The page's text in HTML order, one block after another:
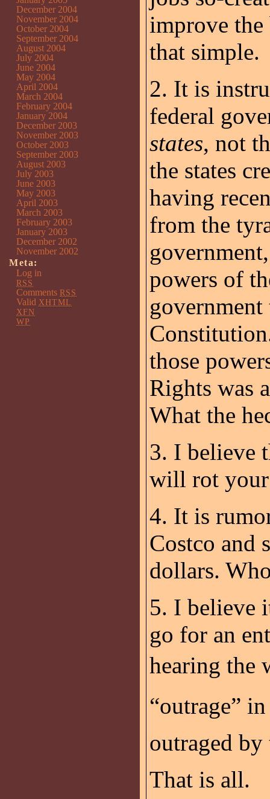
improve the
that simple.
2. It is
federal
states, not
the states
having
from the
powers of
those
Rights was
What the
3. I believe
will rot
4. It is
Costco and
dollars.
5. I believe
go for an
hearing the
“outrage”
outraged by
That is all.
December 2004
November 2004
October 2004
September 2004
August 2004
July 2004
June 2004
May 2004
April 2004
March 2004
February 2004
January 2004
December 2003
November 2003
October 2003
September 2003
August 2003
July 2003
June 2003
May 2003
April 2003
March 2003
February 2003
January 2003
December 2002
November 2002
Meta:
Log in
RSS
Comments RSS
Valid XHTML
XFN
WP